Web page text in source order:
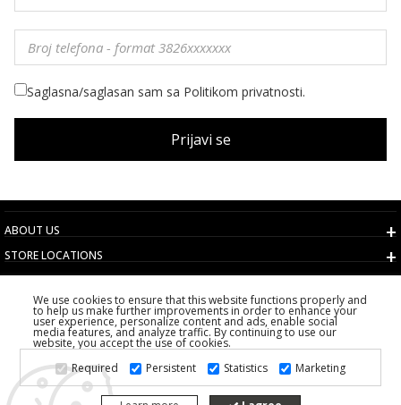
Saglasna/saglasan sam sa Politikom privatnosti.
Prijavi se
ABOUT US
STORE LOCATIONS
TERMS AND CONDITIONS
CUSTOMER SERVICE
CHOOSE COUNTRY
2026 PS FASHION DESIGN DOO
ALL RIGHTS RESERVED
We use cookies to ensure that this website functions properly and
to help us make further improvements in order to enhance your
user experience, personalize content and ads, enable social
media features, and analyze traffic. By continuing to use our
website, you accept the use of cookies.
Required
Persistent Statistics Marketing